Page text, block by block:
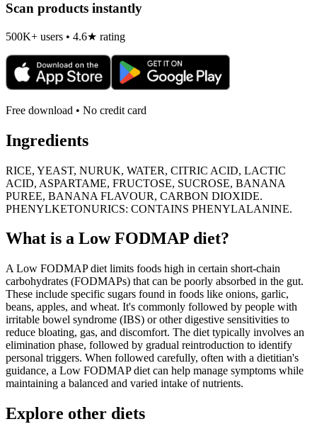
Scan products instantly
500K+ users • 4.6★ rating
Free download • No credit card
Ingredients
RICE, YEAST, NURUK, WATER, CITRIC ACID, LACTIC
ACID, ASPARTAME, FRUCTOSE, SUCROSE, BANANA
PUREE, BANANA FLAVOUR, CARBON DIOXIDE.
PHENYLKETONURICS: CONTAINS PHENYLALANINE.
What is a Low FODMAP diet?
A Low FODMAP diet limits foods high in certain short-chain
carbohydrates (FODMAPs) that can be poorly absorbed in the gut.
These include specific sugars found in foods like onions, garlic,
beans, apples, and wheat. It's commonly followed by people with
irritable bowel syndrome (IBS) or other digestive sensitivities to
reduce bloating, gas, and discomfort. The diet typically involves an
elimination phase, followed by gradual reintroduction to identify
personal triggers. When followed carefully, often with a dietitian's
guidance, a Low FODMAP diet can help manage symptoms while
maintaining a balanced and varied intake of nutrients.
Explore other diets